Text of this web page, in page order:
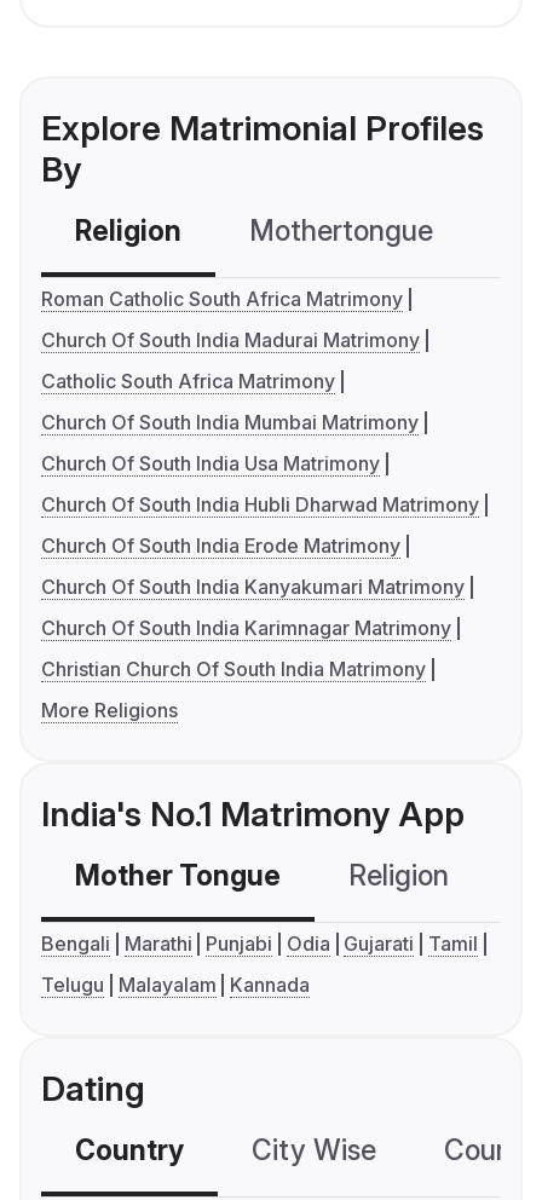
Explore Matrimonial Profiles
By
Religion Mothertongue
Roman Catholic South Africa Matrimony
Church Of South India Madurai Matrimony
Catholic South Africa Matrimony
Church Of South India Mumbai Matrimony
Church Of South India Usa Matrimony
Church Of South India Hubli Dharwad Matrimony
Church Of South India Erode Matrimony
Church Of South India Kanyakumari Matrimony
Church Of South India Karimnagar Matrimony
Christian Church Of South India Matrimony
More Religions
India's No.1 Matrimony App
Mother Tongue Religion
Bengali Marathi Punjabi Odia Gujarati
Tamil
Telugu
Malayalam Kannada
Dating
Country City Wise